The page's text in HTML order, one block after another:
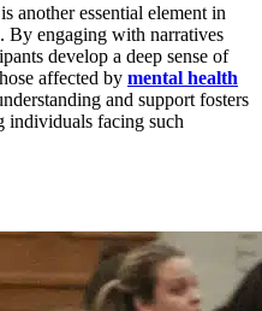
another essential element in
By engaging with narratives
develop a deep sense of
affected by mental health
and support fosters
individuals facing such